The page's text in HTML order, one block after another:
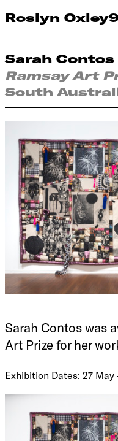
Roslyn
Sarah Contos
Ramsay Art
South
Sarah Contos was
Art Prize for her
Exhibition Dates: 27 May